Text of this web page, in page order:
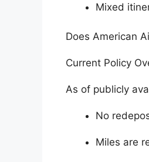
Mixed
Does American
Current Policy
As of publicly
No
Miles are